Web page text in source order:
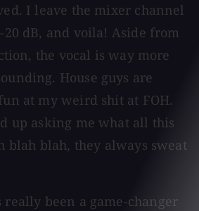
I leave the mixer channel
dB, and voila! Aside from
the vocal is way more
House guys are
at my weird shit at FOH.
up asking me what all this
blah blah, they always sweat
really been a game-changer